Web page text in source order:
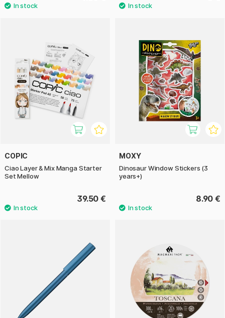
COPIC
Ciao Layer & Mix Manga Starter
Set Mellow
39.50 €
MOXY
Dinosaur Window Stickers (3
years+)
8.90 €